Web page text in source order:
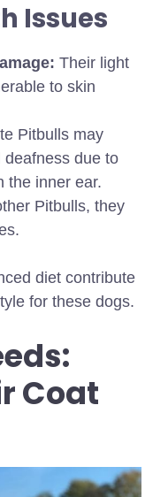
Issues
Their light
to skin
Pitbulls may
due to
the inner ear.
Pitbulls, they
diet contribute
for these dogs.
Coat